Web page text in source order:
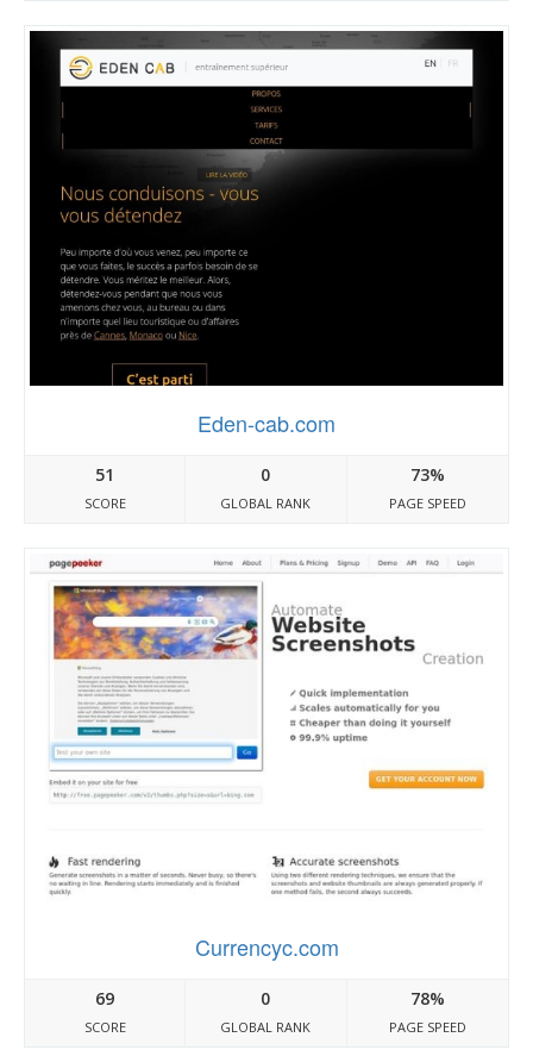
Eden-cab.com
51
SCORE
0
GLOBAL RANK
73%
PAGE SPEED
Currencyc.com
69
SCORE
0
GLOBAL RANK
78%
PAGE SPEED